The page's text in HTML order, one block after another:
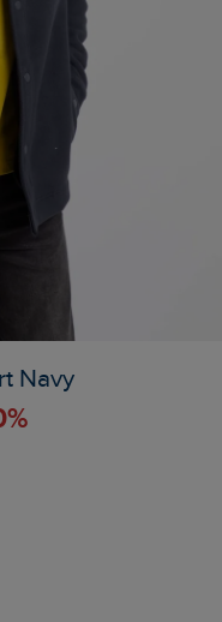
Navy